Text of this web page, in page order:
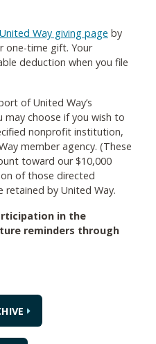
Way giving page by
one-time gift. Your
deduction when you file
of United Way’s
may choose if you wish to
nonprofit institution,
member agency. (These
toward our $10,000
of those directed
retained by United Way.
in the
reminders through